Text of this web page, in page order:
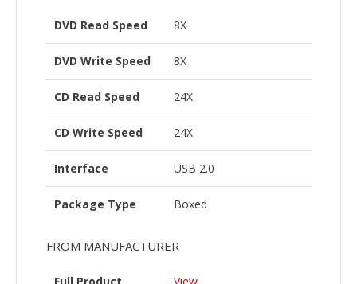
DVD Read Speed 8X
DVD Write Speed 8X
CD Read Speed 24X
CD Write Speed 24X
Interface USB 2.0
Package Type Boxed
FROM MANUFACTURER